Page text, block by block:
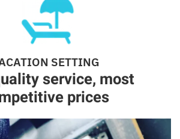
SETTING
service, most
prices